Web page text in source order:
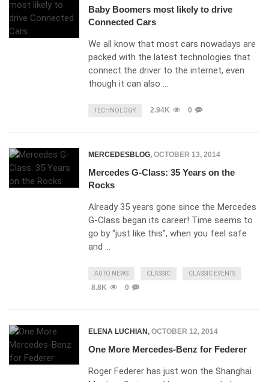
Baby Boomers most likely to drive
Connected Cars
We all know that most cars nowadays are
packed with the latest technologies that
connect the driver to the internet, even
though it can also …
TECHNOLOGY 2.94K 0
MERCEDESBLOG, OCTOBER 13, 2014
Mercedes G-Class: 35 Years on the
Rocks
Already 35 years gone since the Mercedes
G-Class began its career! Time seems to
go by “just like this”, when you feel safe
and …
AUTO NEWS CLASSIC CLASSIC EVENTS
8.8K 0
ELENA LUCHIAN, OCTOBER 12, 2014
One More Mercedes-Benz for Federer
Roger Federer has just won the Shanghai